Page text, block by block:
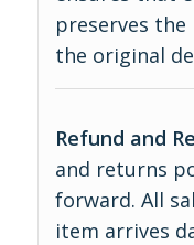
preserves
the original
Refund and
and returns
forward. All
item arrives